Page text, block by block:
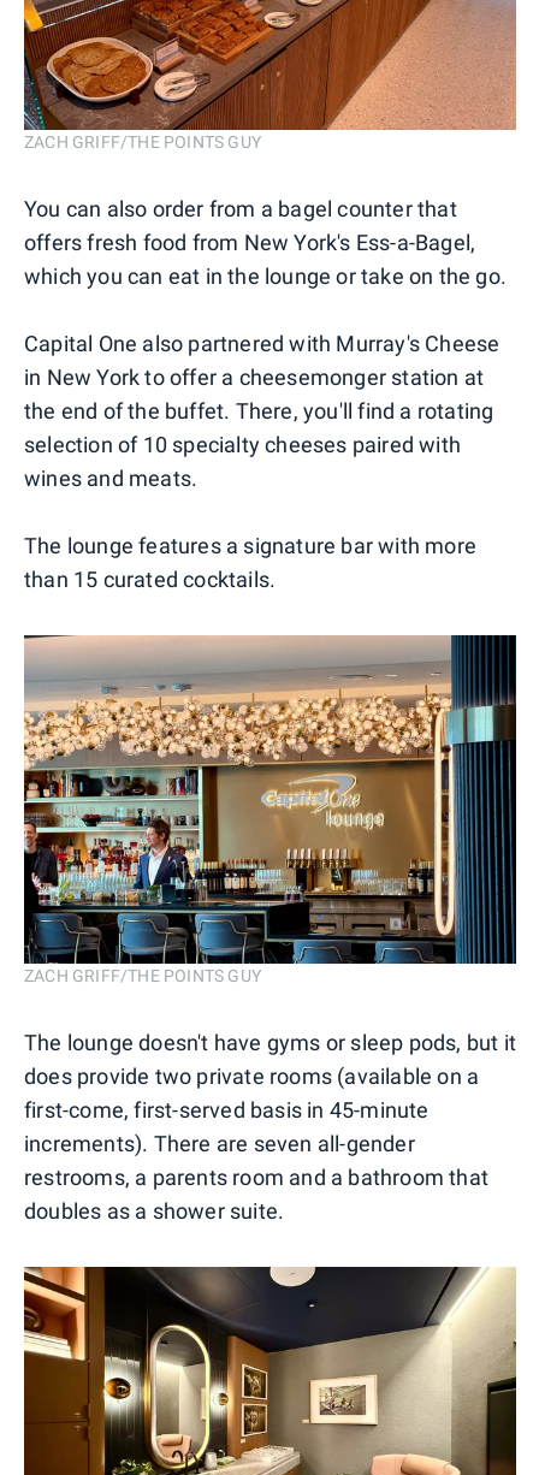
ZACH GRIFF/THE POINTS GUY
You can also order from a bagel counter that
offers fresh food from New York's Ess-a-Bagel,
which you can eat in the lounge or take on the go.
Capital One also partnered with Murray's Cheese
in New York to offer a cheesemonger station at
the end of the buffet. There, you'll find a rotating
selection of 10 specialty cheeses paired with
wines and meats.
The lounge features a signature bar with more
than 15 curated cocktails.
ZACH GRIFF/THE POINTS GUY
The lounge doesn't have gyms or sleep pods, but it
does provide two private rooms (available on a
first-come, first-served basis in 45-minute
increments). There are seven all-gender
restrooms, a parents room and a bathroom that
doubles as a shower suite.